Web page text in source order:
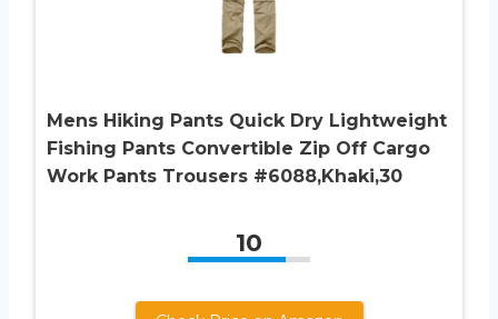
Mens Hiking Pants Quick Dry Lightweight
Fishing Pants Convertible Zip Off Cargo
Work Pants Trousers #6088,Khaki,30
10